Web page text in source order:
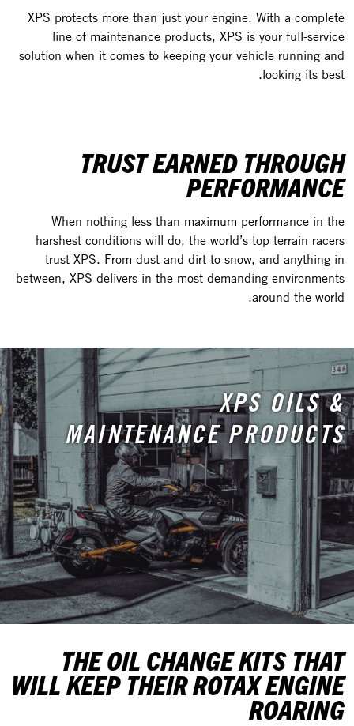
XPS protects more than just your engine. With a complete
line of maintenance products, XPS is your full-service
solution when it comes to keeping your vehicle running and
looking its best.
TRUST EARNED THROUGH
PERFORMANCE
When nothing less than maximum performance in the
harshest conditions will do, the world’s top terrain racers
trust XPS. From dust and dirt to snow, and anything in
between, XPS delivers in the most demanding environments
around the world.
XPS OILS &
MAINTENANCE PRODUCTS
THE OIL CHANGE KITS THAT
WILL KEEP THEIR ROTAX ENGINE
ROARING